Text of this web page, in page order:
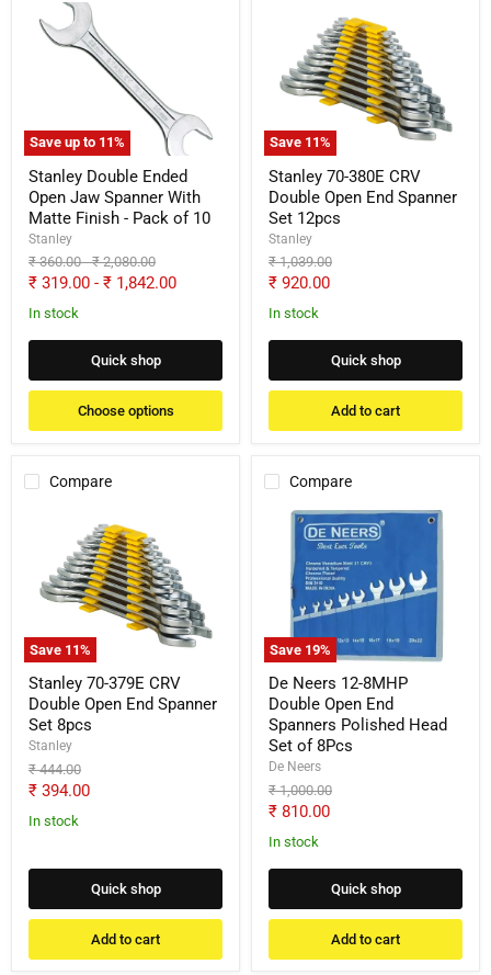
Save up to 11%
Stanley
Double
Ended
Matte
Finish
Pack
of
10
Stanley Double Ended
Open Jaw Spanner With
Matte Finish - Pack of 10
Stanley
Original
price
₹ 360.00-Original
price
₹ 2,080.00
₹ 319.00 - ₹ 1,842.00
In stock
Quick shop
Choose options
Save 11%
Double
Open
Spanner
Set
12pcs
Stanley 70-380E CRV
Double Open End Spanner
Set 12pcs
Stanley
Original
price
₹ 1,039.00
Current
price
₹ 920.00
In stock
Quick shop
Add to cart
Compare
Save 11%
Double
Open
Spanner
Set
8pcs
Stanley 70-379E CRV
Double Open End Spanner
Set 8pcs
Stanley
Original
price
₹ 444.00
Current
price
₹ 394.00
In stock
Quick shop
Add to cart
Compare
Save 19%
8MHP
Double
Open
Spanners
Polished
Head
Set
of
8Pcs
De Neers 12-8MHP
Double Open End
Spanners Polished Head
Set of 8Pcs
De Neers
Original
price
₹ 1,000.00
Current
price
₹ 810.00
In stock
Quick shop
Add to cart